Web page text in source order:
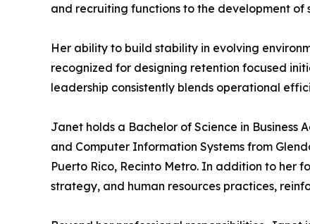
and recruiting functions to the development of
Her ability to build stability in evolving
recognized for designing retention focused
leadership consistently blends operational
Janet holds a Bachelor of Science in Business
and Computer Information Systems from
Puerto Rico, Recinto Metro. In addition to her
strategy, and human resources practices,